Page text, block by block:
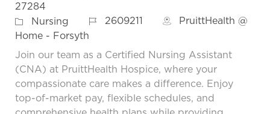
27284
Category
Nursing Job Id2609211
PruittHealth @
Home - Forsyth
Join our team as a Certified Nursing Assistant
(CNA) at PruittHealth Hospice, where your
compassionate care makes a difference. Enjoy
top-of-market pay, flexible schedules, and